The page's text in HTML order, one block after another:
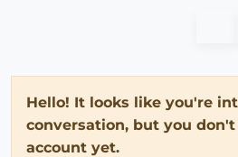
Hello! It looks like you're
conversation, but you don't
account yet.